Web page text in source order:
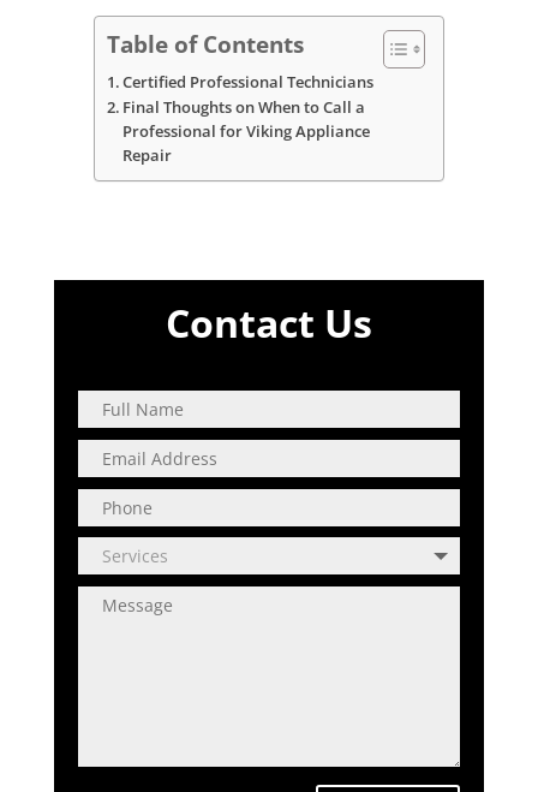
Table of Contents
Certified Professional Technicians
Final Thoughts on When to Call a
Professional for Viking Appliance
Repair
Contact Us